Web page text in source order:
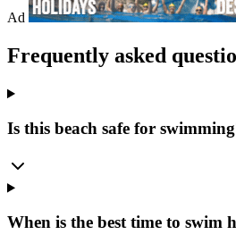
Ad
Frequently asked
Is this beach safe for
When is the best time to swim